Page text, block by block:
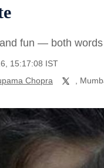
fun — both
15:17:08 IST
Chopra ,